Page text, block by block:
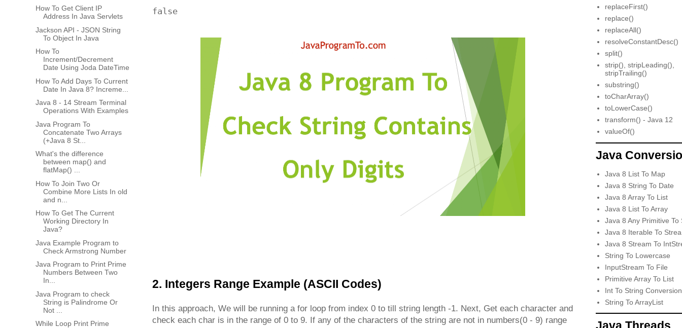
2. Integers Range Example (ASCII Codes)
In this approach, We will be running a for loop from index 0 to till string length -1. Next, Get each character and
check each char is in the range of 0 to 9. If any of the characters of the string are not in numbers(0 - 9) range
How To Get Client IP
Address In Java Servlets
Jackson API - JSON String
To Object In Java
How To
Increment/Decrement
Date Using Joda DateTime
How To Add Days To Current
Date In Java 8? Increme...
Java 8 - 14 Stream Terminal
Operations With Examples
Java Program To
Concatenate Two Arrays
(+Java 8 St...
What's the difference
between map() and
flatMap() ...
How To Join Two Or
Combine More Lists In old
and n...
How To Get The Current
Working Directory In
Java?
Java Example Program to
Check Armstrong Number
Java Program to Print Prime
Numbers Between Two
In...
Java Program to check
String is Palindrome Or
Not ...
While Loop Print Prime
replaceFirst()
replace()
replaceAll()
resolveConstantDesc()
split()
strip(), stripLeading(),
stripTrailing()
substring()
toCharArray()
toLowerCase()
transform() - Java 12
valueOf()
Java
Java 8 List To Map
Java 8 String To Date
Java 8 Array To List
Java 8 List To Array
Java 8 Any Primitive To
Java 8 Iterable To
Java 8 Stream To
String To Lowercase
InputStream To File
Primitive Array To List
Int To String Conversion
String To ArrayList